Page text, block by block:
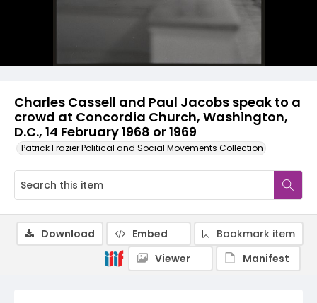
Charles Cassell and Paul Jacobs speak to a
crowd at Concordia Church, Washington,
D.C., 14 February 1968 or 1969
Patrick Frazier Political and Social Movements Collection
Download Embed
Bookmark item
Viewer
Manifest